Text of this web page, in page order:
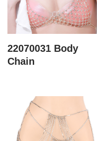
22070031 Body
Chain